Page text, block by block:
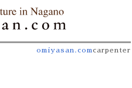
omiyasan.comcarpenter